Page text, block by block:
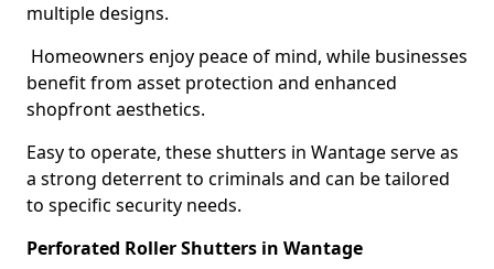
multiple designs.
Homeowners enjoy peace of mind, while businesses
benefit from asset protection and enhanced
shopfront aesthetics.
Easy to operate, these shutters in Wantage serve as
a strong deterrent to criminals and can be tailored
to specific security needs.
Perforated Roller Shutters in Wantage